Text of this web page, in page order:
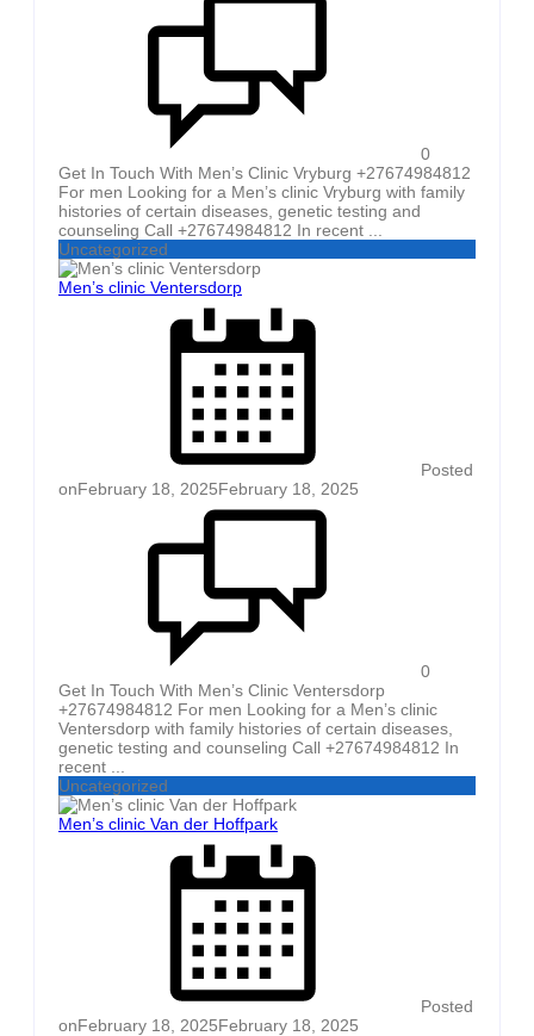
0
Get In Touch With Men’s Clinic Vryburg +27674984812
For men Looking for a Men’s clinic Vryburg with family
histories of certain diseases, genetic testing and
counseling Call +27674984812 In recent ...
Uncategorized
Men’s clinic Ventersdorp
Posted
onFebruary 18, 2025February 18, 2025
0
Get In Touch With Men’s Clinic Ventersdorp
+27674984812 For men Looking for a Men’s clinic
Ventersdorp with family histories of certain diseases,
genetic testing and counseling Call +27674984812 In
recent ...
Uncategorized
Men’s clinic Van der Hoffpark
Posted
onFebruary 18, 2025February 18, 2025